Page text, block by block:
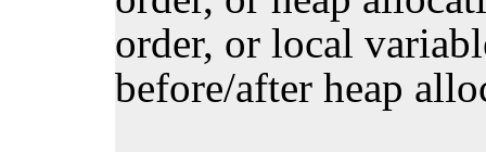
order, or local
before/after heap